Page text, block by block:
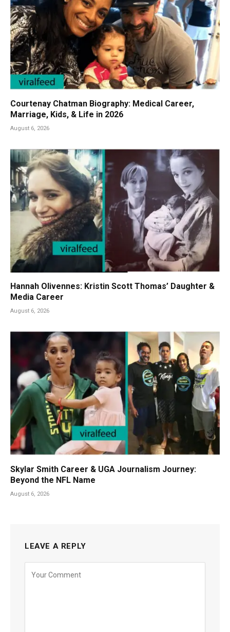
Courtenay Chatman Biography: Medical Career,
Marriage, Kids, & Life in 2026
August 6, 2026
Hannah Olivennes: Kristin Scott Thomas’ Daughter &
Media Career
August 6, 2026
Skylar Smith Career & UGA Journalism Journey:
Beyond the NFL Name
August 6, 2026
LEAVE A REPLY